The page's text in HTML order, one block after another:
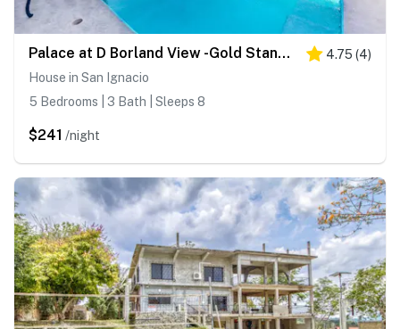
Palace at D Borland View -Gold Standard Certified 4.75 (4)
House in San Ignacio
5 Bedrooms | 3 Bath | Sleeps 8
$241 /night